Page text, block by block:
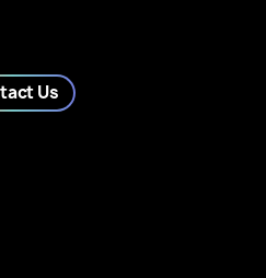
Us